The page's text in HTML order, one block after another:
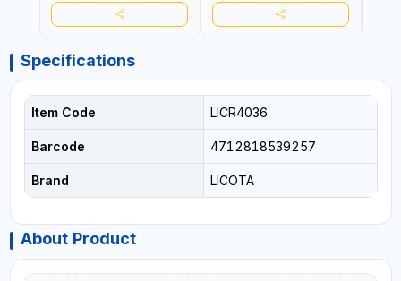
Specifications
Item Code LICR4036
Barcode 4712818539257
Brand LICOTA
About Product